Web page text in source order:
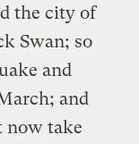
the city of
Swan; so
and
and
now take